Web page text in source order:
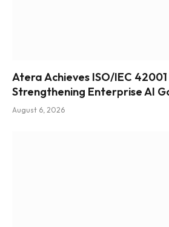
Atera Achieves ISO/IEC
Strengthening Enterprise AI
August 6, 2026